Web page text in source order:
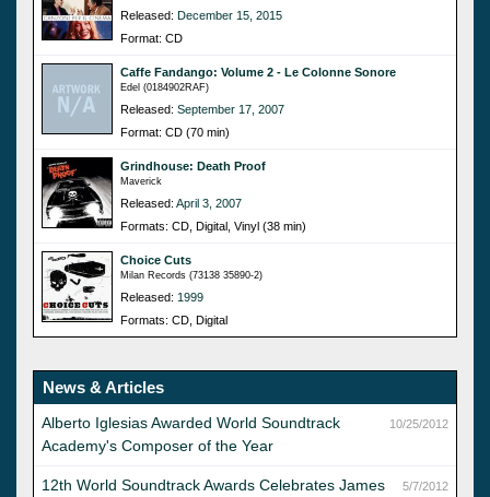
Released: December 15, 2015
Format: CD
Caffe Fandango: Volume 2 - Le Colonne Sonore
Edel (0184902RAF)
Released: September 17, 2007
Format: CD (70 min)
Grindhouse: Death Proof
Maverick
Released: April 3, 2007
Formats: CD, Digital, Vinyl (38 min)
Choice Cuts
Milan Records (73138 35890-2)
Released: 1999
Formats: CD, Digital
News & Articles
10/25/2012
Alberto Iglesias Awarded World Soundtrack
Academy's Composer of the Year
5/7/2012
12th World Soundtrack Awards Celebrates James